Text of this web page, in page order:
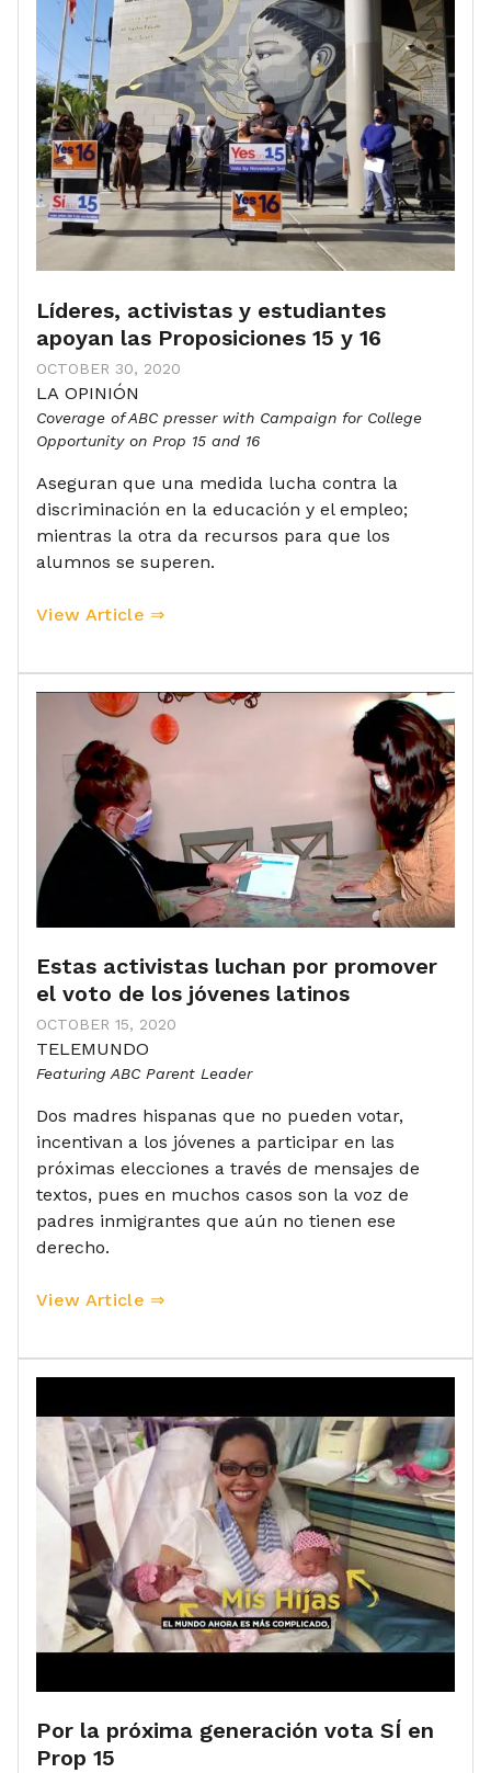
Líderes, activistas y estudiantes
apoyan las Proposiciones 15 y 16
OCTOBER 30, 2020
LA OPINIÓN
Coverage of ABC presser with Campaign for College
Opportunity on Prop 15 and 16
Aseguran que una medida lucha contra la
discriminación en la educación y el empleo;
mientras la otra da recursos para que los
alumnos se superen.
View Article ⇒
Estas activistas luchan por promover
el voto de los jóvenes latinos
OCTOBER 15, 2020
TELEMUNDO
Featuring ABC Parent Leader
Dos madres hispanas que no pueden votar,
incentivan a los jóvenes a participar en las
próximas elecciones a través de mensajes de
textos, pues en muchos casos son la voz de
padres inmigrantes que aún no tienen ese
derecho.
View Article ⇒
Por la próxima generación vota SÍ en
Prop 15